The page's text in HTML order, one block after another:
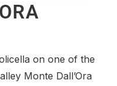
on one of the
Monte Dall’Ora